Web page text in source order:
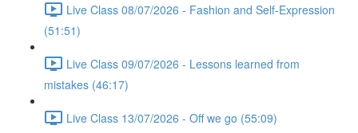
Live Class 08/07/2026 - Fashion and Self-Expression
(51:51)
Live Class 09/07/2026 - Lessons learned from
mistakes (46:17)
Live Class 13/07/2026 - Off we go (55:09)